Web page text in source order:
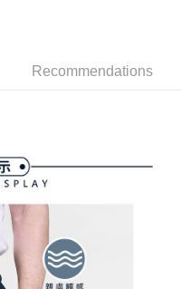
transaction process upon
minutes of order placement,
application fails the "manual
criteria were not met; specific
Pay Later are billed separately
where you can "pay after
and complete the SMS
before making the payment.
】
payment method during
Buy Now Pay Later"
and confirm the amount to
Recommendations